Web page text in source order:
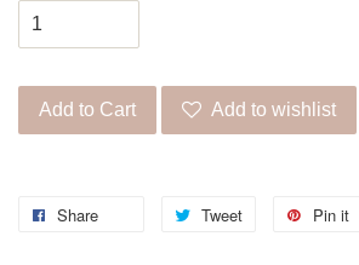
Add to Cart Add to wishlist
Share Tweet Pin it